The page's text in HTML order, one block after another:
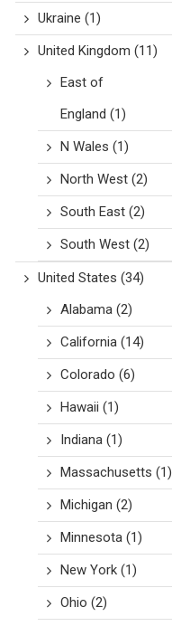
Ukraine (1)
United Kingdom (11)
East of
England (1)
N Wales (1)
North West(2)
South East(2)
South West(2)
United States (34)
Alabama(2)
California(14)
Colorado (6)
Hawaii (1)
Indiana(1)
Massachusetts (1)
Michigan (2)
Minnesota(1)
New York(1)
Ohio (2)